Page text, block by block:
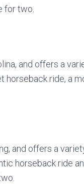
for two.
and offers a
ride, a
and offers a
horseback ride